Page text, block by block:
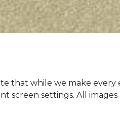
that while we make every
screen settings. All